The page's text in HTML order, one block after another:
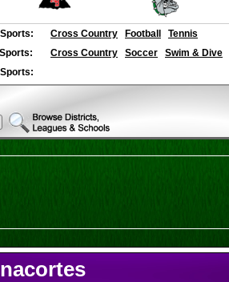
Cross Country Football Tennis
Cross Country Soccer Swim & Dive